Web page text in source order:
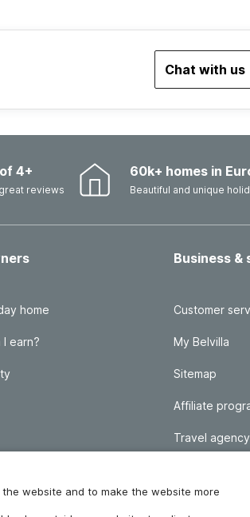
website and to make the website more
Chat with us
4+
reviews
60k+ homes in
Beautiful and unique
home
I earn?
Business &
Customer
My Belvilla
Sitemap
Affiliate
Travel